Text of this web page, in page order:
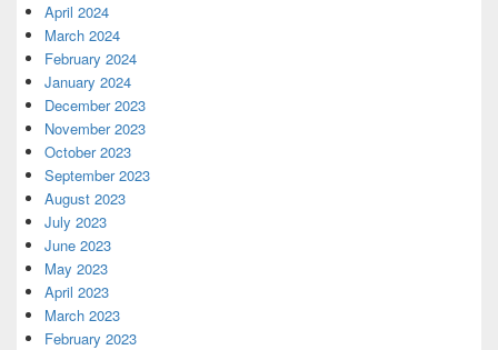
April 2024
March 2024
February 2024
January 2024
December 2023
November 2023
October 2023
September 2023
August 2023
July 2023
June 2023
May 2023
April 2023
March 2023
February 2023